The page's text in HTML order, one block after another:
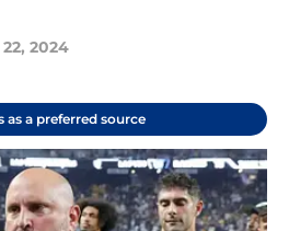
2024
as a preferred source